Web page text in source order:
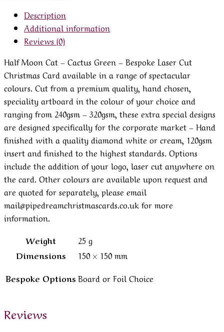
Description
Additional information
Reviews (0)
Half Moon Cat – Cactus Green – Bespoke Laser Cut
Christmas Card available in a range of spectacular
colours. Cut from a premium quality, hand chosen,
speciality artboard in the colour of your choice and
ranging from 240gsm – 320gsm, these extra special designs
are designed specifically for the corporate market – Hand
finished with a quality diamond white or cream, 120gsm
insert and finished to the highest standards. Options
include the addition of your logo, laser cut anywhere on
the card. Other colours are available upon request and
are quoted for separately, please email
mail@pipedreamchristmascards.co.uk for more
information.
Weight
25 g
Dimensions
150 × 150 mm
Bespoke Options Board or Foil Choice
Reviews